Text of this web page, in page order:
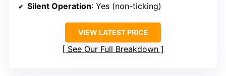
Silent Operation: Yes (non-ticking)
VIEW LATEST PRICE
See Our Full Breakdown